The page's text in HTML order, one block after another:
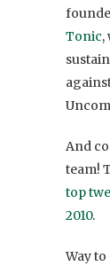
Tonic,
And
team!
top
2010.
Way